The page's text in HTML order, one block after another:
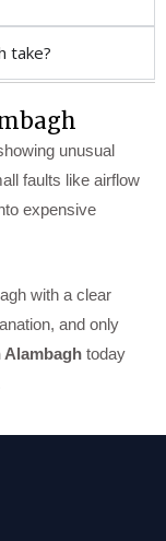
take?
unusual
faults like airflow
expensive
with a clear
and only
Alambagh today